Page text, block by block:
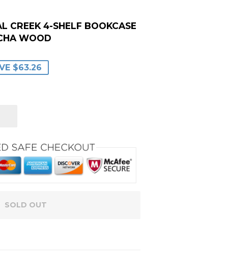
CREEK 4-SHELF BOOKCASE
WOOD
$63.26
SOLD OUT